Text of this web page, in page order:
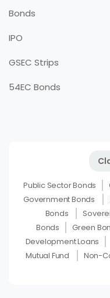
Bonds
IPO
GSEC Strips
54EC Bonds
Public Sector Bonds
Government Bonds
Bonds
Bonds
Green
Development Loans
Mutual Fund
Non-